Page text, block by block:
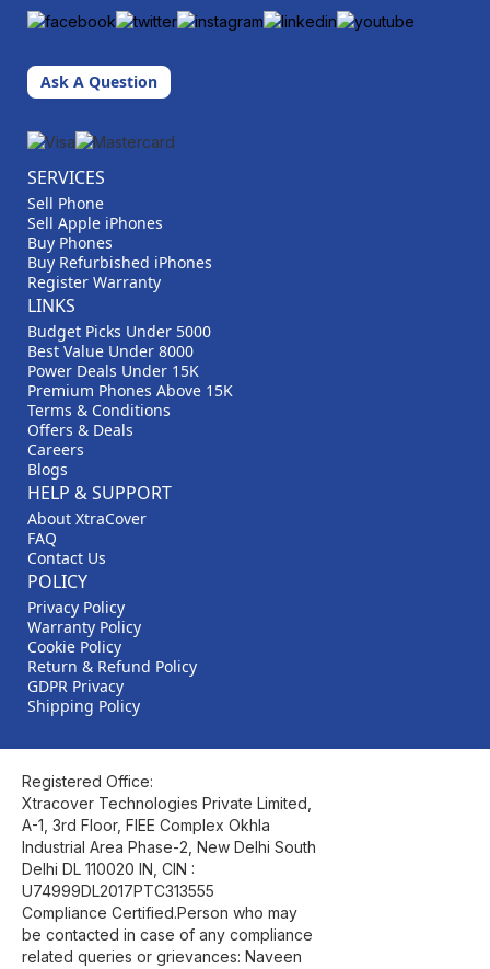
Ask A Question
SERVICES
Sell Phone
Sell Apple iPhones
Buy Phones
Buy Refurbished iPhones
Register Warranty
LINKS
Budget Picks Under 5000
Best Value Under 8000
Power Deals Under 15K
Premium Phones Above 15K
Terms & Conditions
Offers & Deals
Careers
Blogs
HELP & SUPPORT
About XtraCover
FAQ
Contact Us
POLICY
Privacy Policy
Warranty Policy
Cookie Policy
Return & Refund Policy
GDPR Privacy
Shipping Policy
Registered Office:
Xtracover Technologies Private Limited,
A-1, 3rd Floor, FIEE Complex Okhla
Industrial Area Phase-2, New Delhi South
Delhi DL 110020 IN, CIN :
U74999DL2017PTC313555
Compliance Certified.Person who may
be contacted in case of any compliance
related queries or grievances: Naveen